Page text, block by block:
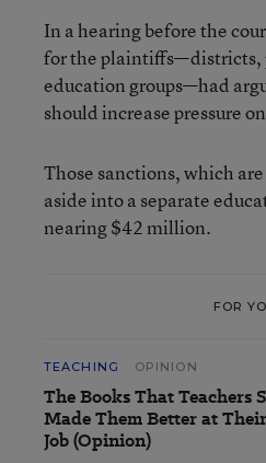
In a hearing before the
for the plaintiffs—districts,
education groups—had
should increase pressure
Those sanctions, which are
aside into a separate
nearing $42 million.
FOR
TEACHING OPINION
The Books That Teachers
Made Them Better at Their
Job (Opinion)